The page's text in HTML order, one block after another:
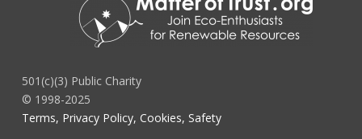
501(c)(3) Public Charity
© 1998-2025
Terms, Privacy Policy, Cookies, Safety